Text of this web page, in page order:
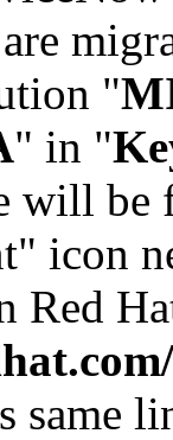
"
" in "
will
icon
Red
same